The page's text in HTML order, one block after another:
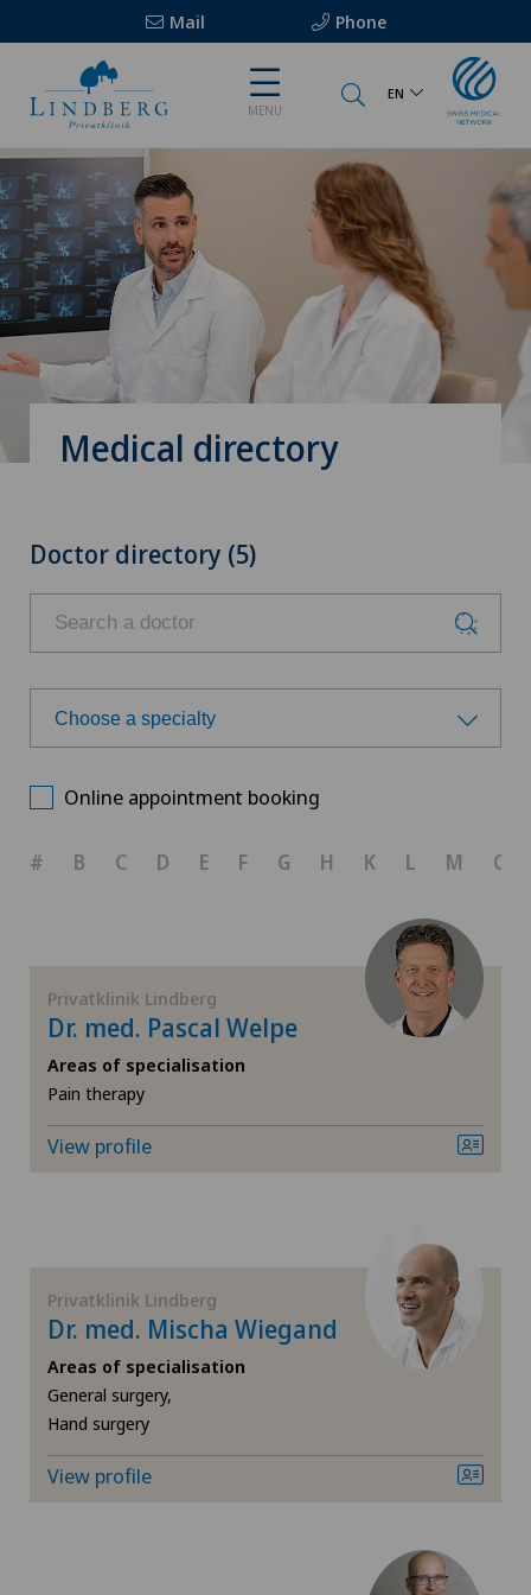
Mail Phone
MENU
EN
Medical directory
Doctor directory (5)
Choose a specialty
Cartilage damage
Cruciate ligament tear
Diabetology
Endocrinology
Foot/ankle surgery
Frozen shoulder
General Internal Medicine
Online appointment booking
# B C D E F G H K L M O
Privatklinik Lindberg
Dr. med. Pascal Welpe
Areas of specialisation
Pain therapy
View profile
Privatklinik Lindberg
Dr. med. Mischa Wiegand
Areas of specialisation
General surgery,
Hand surgery
View profile